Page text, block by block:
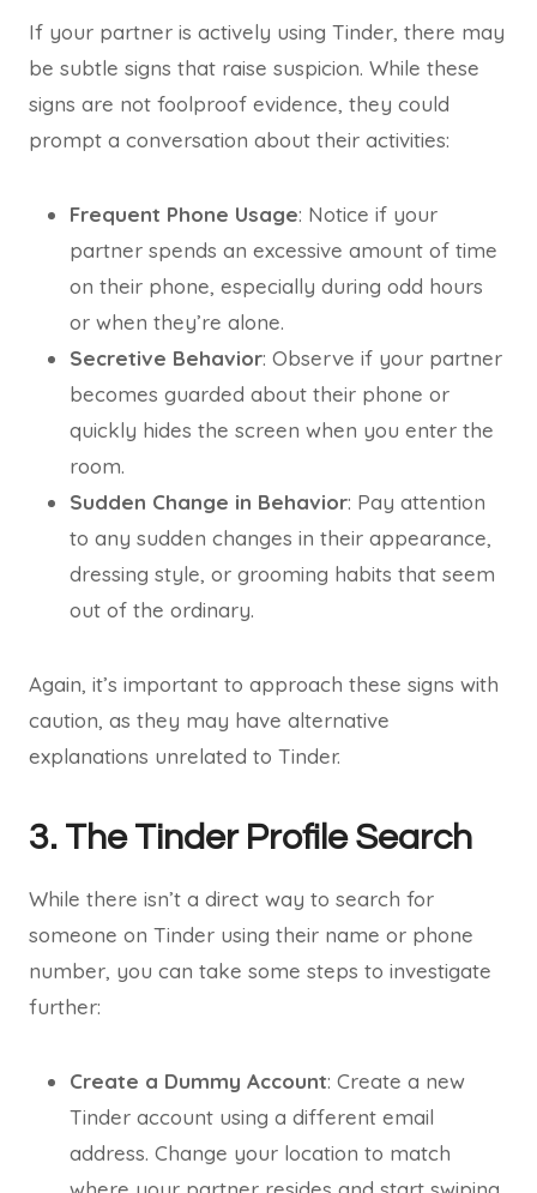
If your partner is actively using Tinder, there may
be subtle signs that raise suspicion. While these
signs are not foolproof evidence, they could
prompt a conversation about their activities:
Frequent Phone Usage: Notice if your
partner spends an excessive amount of time
on their phone, especially during odd hours
or when they’re alone.
Secretive Behavior: Observe if your partner
becomes guarded about their phone or
quickly hides the screen when you enter the
room.
Sudden Change in Behavior: Pay attention
to any sudden changes in their appearance,
dressing style, or grooming habits that seem
out of the ordinary.
Again, it’s important to approach these signs with
caution, as they may have alternative
explanations unrelated to Tinder.
3. The Tinder Profile Search
While there isn’t a direct way to search for
someone on Tinder using their name or phone
number, you can take some steps to investigate
further:
Create a Dummy Account: Create a new
Tinder account using a different email
address. Change your location to match